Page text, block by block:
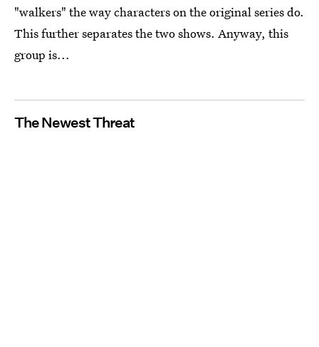
"walkers" the way characters on the original series do.
This further separates the two shows. Anyway, this
group is...
The Newest Threat